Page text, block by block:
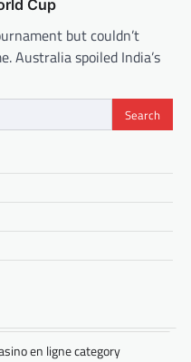
Cup
but couldn’t
Australia spoiled India’s
en ligne category